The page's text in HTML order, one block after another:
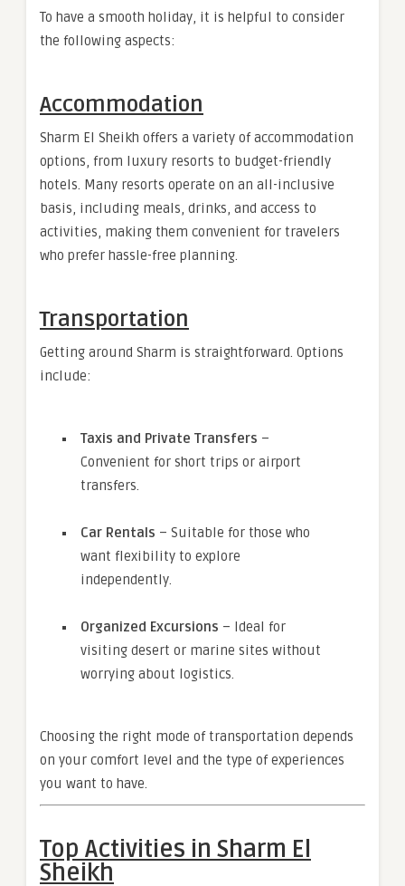
To have a smooth holiday, it is helpful to consider
the following aspects:
Accommodation
Sharm El Sheikh offers a variety of accommodation
options, from luxury resorts to budget-friendly
hotels. Many resorts operate on an all-inclusive
basis, including meals, drinks, and access to
activities, making them convenient for travelers
who prefer hassle-free planning.
Transportation
Getting around Sharm is straightforward. Options
include:
Taxis and Private Transfers –
Convenient for short trips or airport
transfers.
Car Rentals – Suitable for those who
want flexibility to explore
independently.
Organized Excursions – Ideal for
visiting desert or marine sites without
worrying about logistics.
Choosing the right mode of transportation depends
on your comfort level and the type of experiences
you want to have.
Top Activities in Sharm El
Sheikh